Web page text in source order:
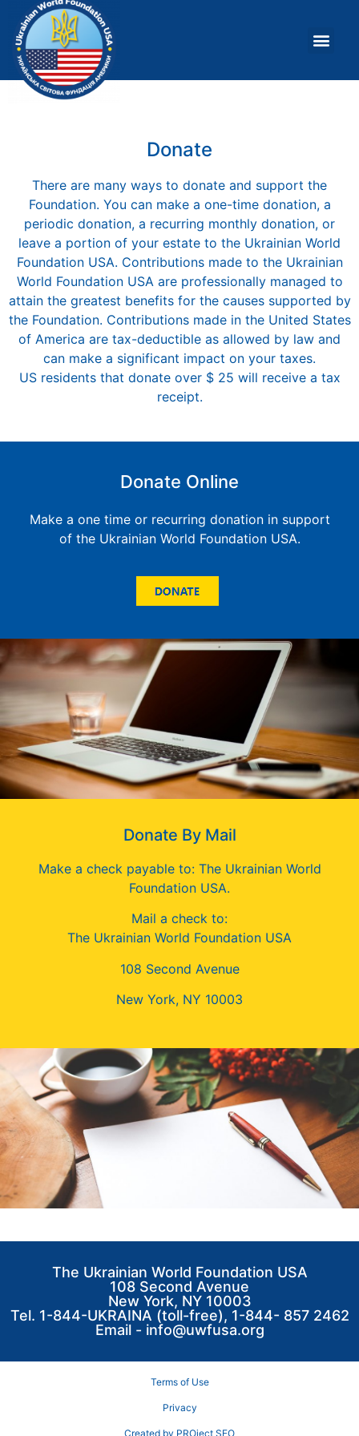
Donate
There are many ways to donate and support the
Foundation. You can make a one-time donation, a
periodic donation, a recurring monthly donation, or
leave a portion of your estate to the Ukrainian World
Foundation USA. Contributions made to the Ukrainian
World Foundation USA are professionally managed to
attain the greatest benefits for the causes supported by
the Foundation. Contributions made in the United States
of America are tax-deductible as allowed by law and
can make a significant impact on your taxes.
US residents that donate over $ 25 will receive a tax
receipt.
Donate Online
Make a one time or recurring donation in support
of the Ukrainian World Foundation USA.
Donate By Mail
Make a check payable to: The Ukrainian World
Foundation USA.
Mail a check to:
The Ukrainian World Foundation USA
108 Second Avenue
New York, NY 10003
The Ukrainian World Foundation USA
108 Second Avenue
New York, NY 10003
Tel. 1-844-UKRAINA (toll-free), 1-844- 857 2462
Email - info@uwfusa.org
Terms of Use
Privacy
Created by PROject SEO